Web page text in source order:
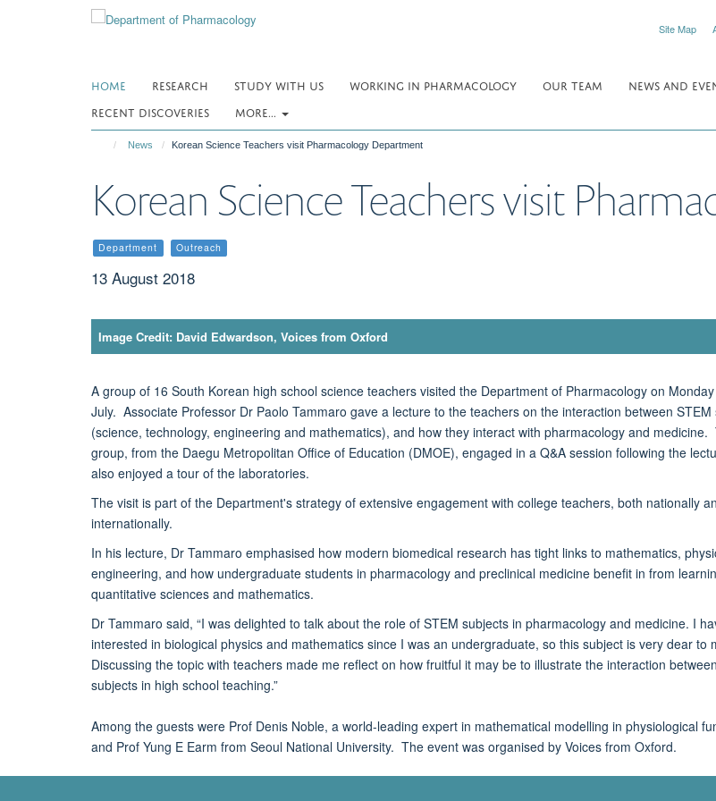
Site Map
HOME RESEARCH STUDY WITH US WORKING IN PHARMACOLOGY OUR TEAM NEWS AND
RECENT DISCOVERIES
MORE...
News Korean Science Teachers visit Pharmacology Department
Korean Science Teachers visit
Department Outreach
13 August 2018
Image Credit: David Edwardson, Voices from Oxford
A group of 16 South Korean high school science teachers visited the Department of Pharmacology on
July. Associate Professor Dr Paolo Tammaro gave a lecture to the teachers on the interaction between STEM
(science, technology, engineering and mathematics), and how they interact with pharmacology and medicine.
group, from the Daegu Metropolitan Office of Education (DMOE), engaged in a Q&A session following the
also enjoyed a tour of the laboratories.
The visit is part of the Department's strategy of extensive engagement with college teachers, both nationally
internationally.
In his lecture, Dr Tammaro emphasised how modern biomedical research has tight links to mathematics,
engineering, and how undergraduate students in pharmacology and preclinical medicine benefit in from
quantitative sciences and mathematics.
Dr Tammaro said, “I was delighted to talk about the role of STEM subjects in pharmacology and medicine. I
interested in biological physics and mathematics since I was an undergraduate, so this subject is very dear to
Discussing the topic with teachers made me reflect on how fruitful it may be to illustrate the interaction
subjects in high school teaching.”
Among the guests were Prof Denis Noble, a world-leading expert in mathematical modelling in physiological
and Prof Yung E Earm from Seoul National University. The event was organised by Voices from Oxford.